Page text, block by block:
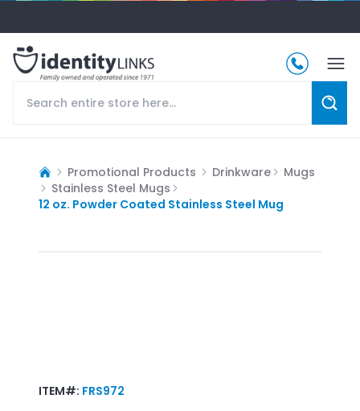
Promotional Products Drinkware
Mugs
Stainless Steel Mugs
12 oz. Powder Coated Stainless Steel Mug
ITEM#: FRS972